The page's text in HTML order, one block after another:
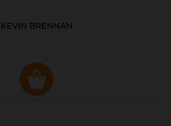
KEVIN BRENNAN